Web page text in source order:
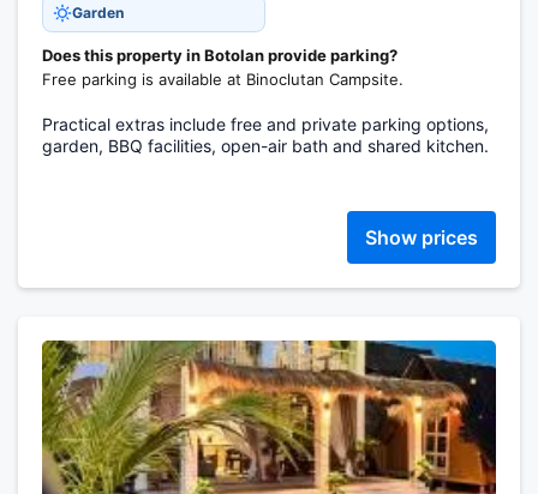
Garden
Does this property in Botolan provide parking?
Free parking is available at Binoclutan Campsite.
Practical extras include free and private parking options,
garden, BBQ facilities, open-air bath and shared kitchen.
Show prices